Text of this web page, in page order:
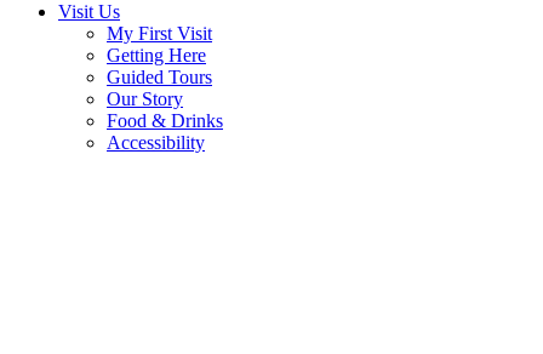
Visit Us
My First Visit
Getting Here
Guided Tours
Our Story
Food & Drinks
Accessibility